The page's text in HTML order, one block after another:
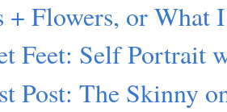
+ Flowers, or
Feet: Self Portrait
Post: The Skinny